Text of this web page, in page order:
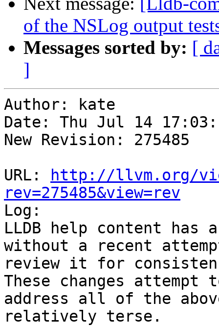
of the NSLog output
Messages sorted by: [
]
Author: kate
Date: Thu Jul 14
New Revision: 275485
URL:
http://llvm.org/
rev=275485&view=rev
Log:
LLDB help content has
without a recent
review it for
These changes attempt
address all of the
relatively terse.